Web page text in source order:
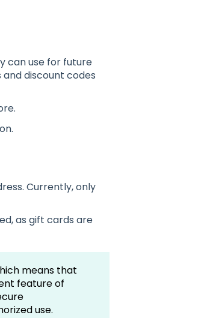
can use for future
discount codes
Currently, only
as gift cards are
means that
feature of
use.